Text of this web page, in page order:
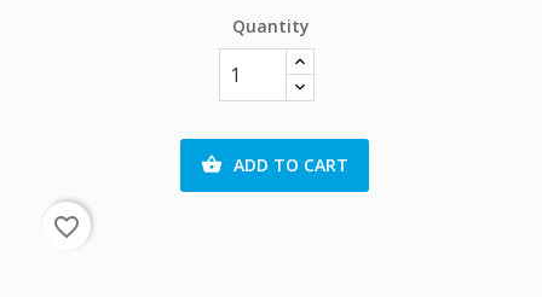
Quantity
 ADD TO CART
favorite_border